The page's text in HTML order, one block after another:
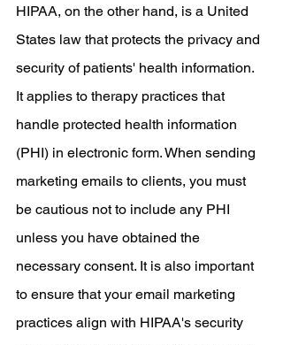
HIPAA, on the other hand, is a United
States law that protects the privacy and
security of patients' health information.
It applies to therapy practices that
handle protected health information
(PHI) in electronic form. When sending
marketing emails to clients, you must
be cautious not to include any PHI
unless you have obtained the
necessary consent. It is also important
to ensure that your email marketing
practices align with HIPAA's security